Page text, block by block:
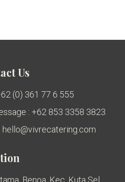
Us
(0) 361 77 6 555
: +62 853 3358 3823
hello@vivrecatering.com
Benoa, Kec. Kuta Sel.,